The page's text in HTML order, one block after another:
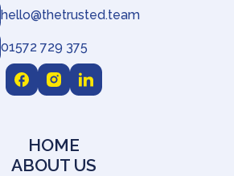
hello@thetrusted.team
01572 729 375
HOME
ABOUT US